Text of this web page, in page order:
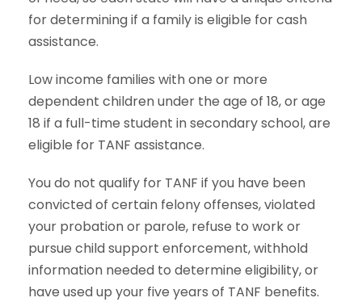
for determining if a family is eligible for cash
assistance.
Low income families with one or more
dependent children under the age of 18, or age
18 if a full-time student in secondary school, are
eligible for TANF assistance.
You do not qualify for TANF if you have been
convicted of certain felony offenses, violated
your probation or parole, refuse to work or
pursue child support enforcement, withhold
information needed to determine eligibility, or
have used up your five years of TANF benefits.